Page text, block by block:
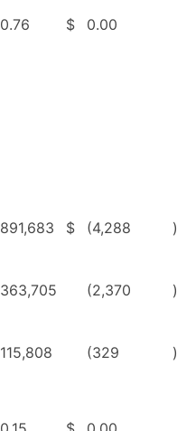
0.76 $ 0.00
891,683 $ (4,288 )
363,705 (2,370 )
115,808 (329 )